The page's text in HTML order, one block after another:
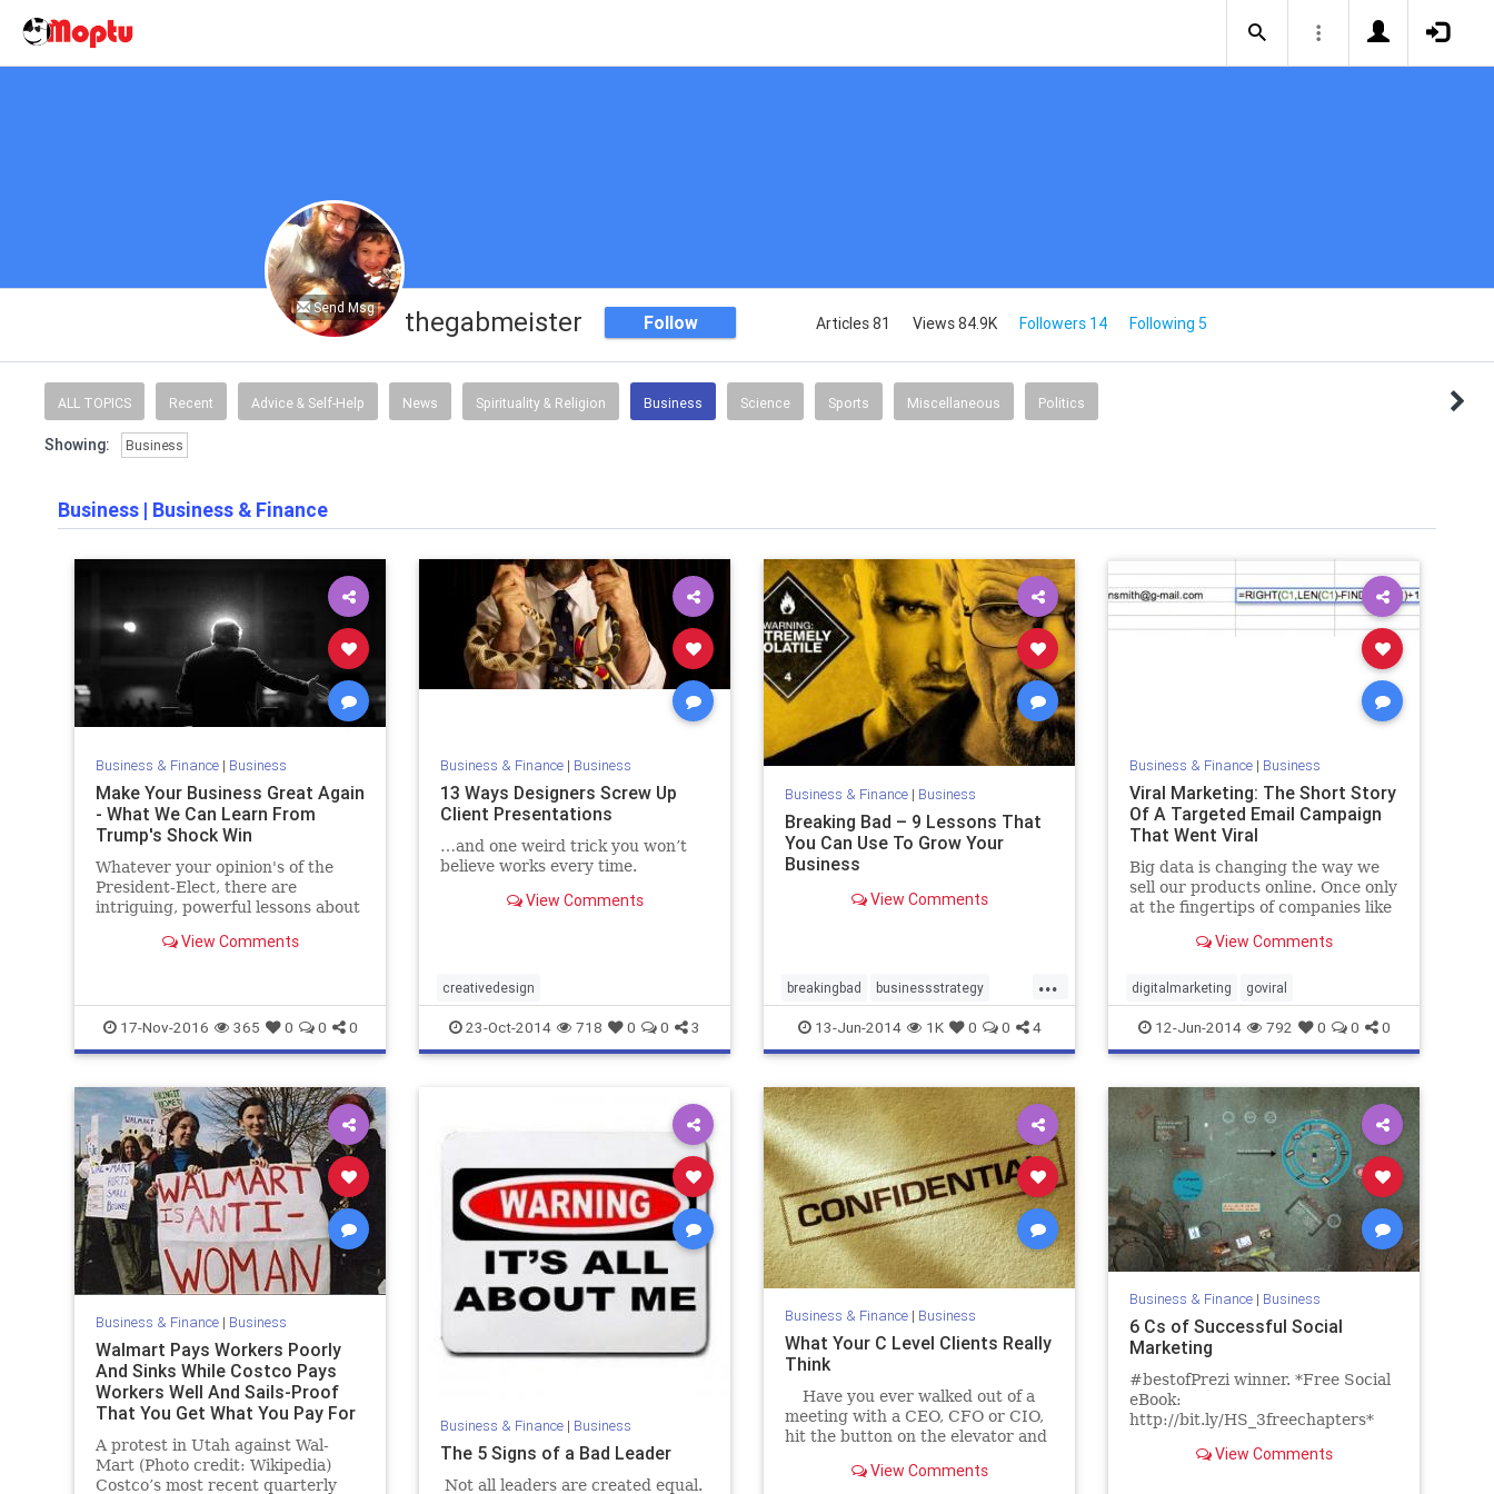
Send Msg thegabmeister Follow Articles 81 Views 84.9K Followers 14 Following 5
ALL TOPICS Recent Advice & Self-Help News Spirituality & Religion Business Science Sports Miscellaneous Politics
Showing: Business
Business | Business & Finance
Business & Finance| Business
Make Your Business Great Again
- What We Can Learn From
Trump's Shock Win
Whatever your opinion's of the
President-Elect, there are
intriguing, powerful lessons about
feedback that we can learn from
View Comments
17-Nov-2016 365 0 0 0
Business & Finance| Business
13 Ways Designers Screw Up
Client Presentations
…and one weird trick you won’t
believe works every time.
View Comments
creativedesign
23-Oct-2014 718 0 0 3
Business & Finance| Business
Breaking Bad – 9 Lessons That
You Can Use To Grow Your
Business
View Comments
...
breakingbad businessstrategy
marketing
13-Jun-2014 1K 0 0 4
Business & Finance| Business
Viral Marketing: The Short Story
Of A Targeted Email Campaign
That Went Viral
Big data is changing the way we
sell our products online. Once only
at the fingertips of companies like
easy to get caught up in the buzz
View Comments
digitalmarketing goviral
12-Jun-2014 792 0 0 0
Business & Finance| Business
Walmart Pays Workers Poorly
And Sinks While Costco Pays
Workers Well And Sails-Proof
That You Get What You Pay For
A protest in Utah against Wal-
Mart (Photo credit: Wikipedia)
Costco’s most recent quarterly
Business & Finance| Business
The 5 Signs of a Bad Leader
Not all leaders are created equal.
Business & Finance| Business
What Your C Level Clients Really
Think
Have you ever walked out of a
meeting with a CEO, CFO or CIO,
hit the button on the elevator and
but I still...View Comments
Business & Finance| Business
6 Cs of Successful Social
Marketing
#bestofPrezi winner. *Free Social
eBook:
http://bit.ly/HS_3freechapters*
brand/business? Learn the Six C's
View Comments